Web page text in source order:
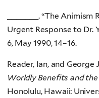
_______. “The
Urgent Response to Dr.
6, May 1990, 14–16.
Reader, Ian, and George
Worldly Benefits and the
Honolulu, Hawaii: